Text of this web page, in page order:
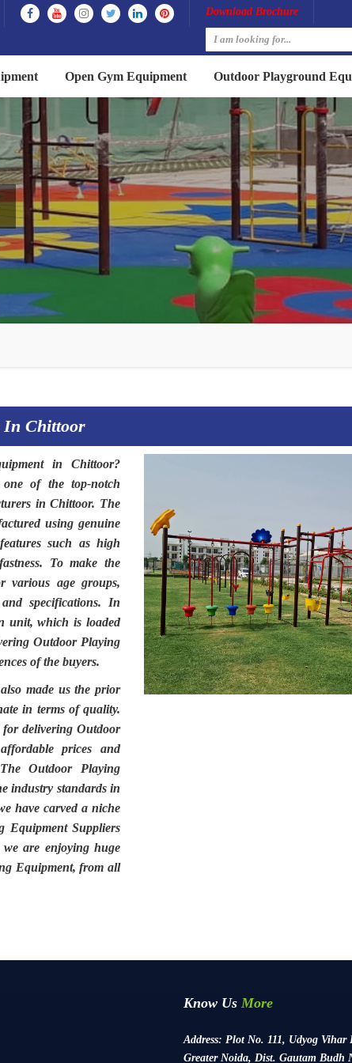
Download Brochure
Open Gym Equipment Outdoor Playground
In Chittoor
in Chittoor?
of the top-notch
in Chittoor. The
using genuine
such as high
To make the
various age groups,
specifications. In
unit, which is loaded
Outdoor Playing
of the buyers.
made us the prior
in terms of quality.
for delivering Outdoor
prices and
TheOutdoor Playing
industry standards in
have carved a niche
Equipment Suppliers
we are enjoying huge
Equipment, from all
Know Us More
Address: Plot No. 111, Udyog Vihar
Greater Noida, Dist. Gautam Budh